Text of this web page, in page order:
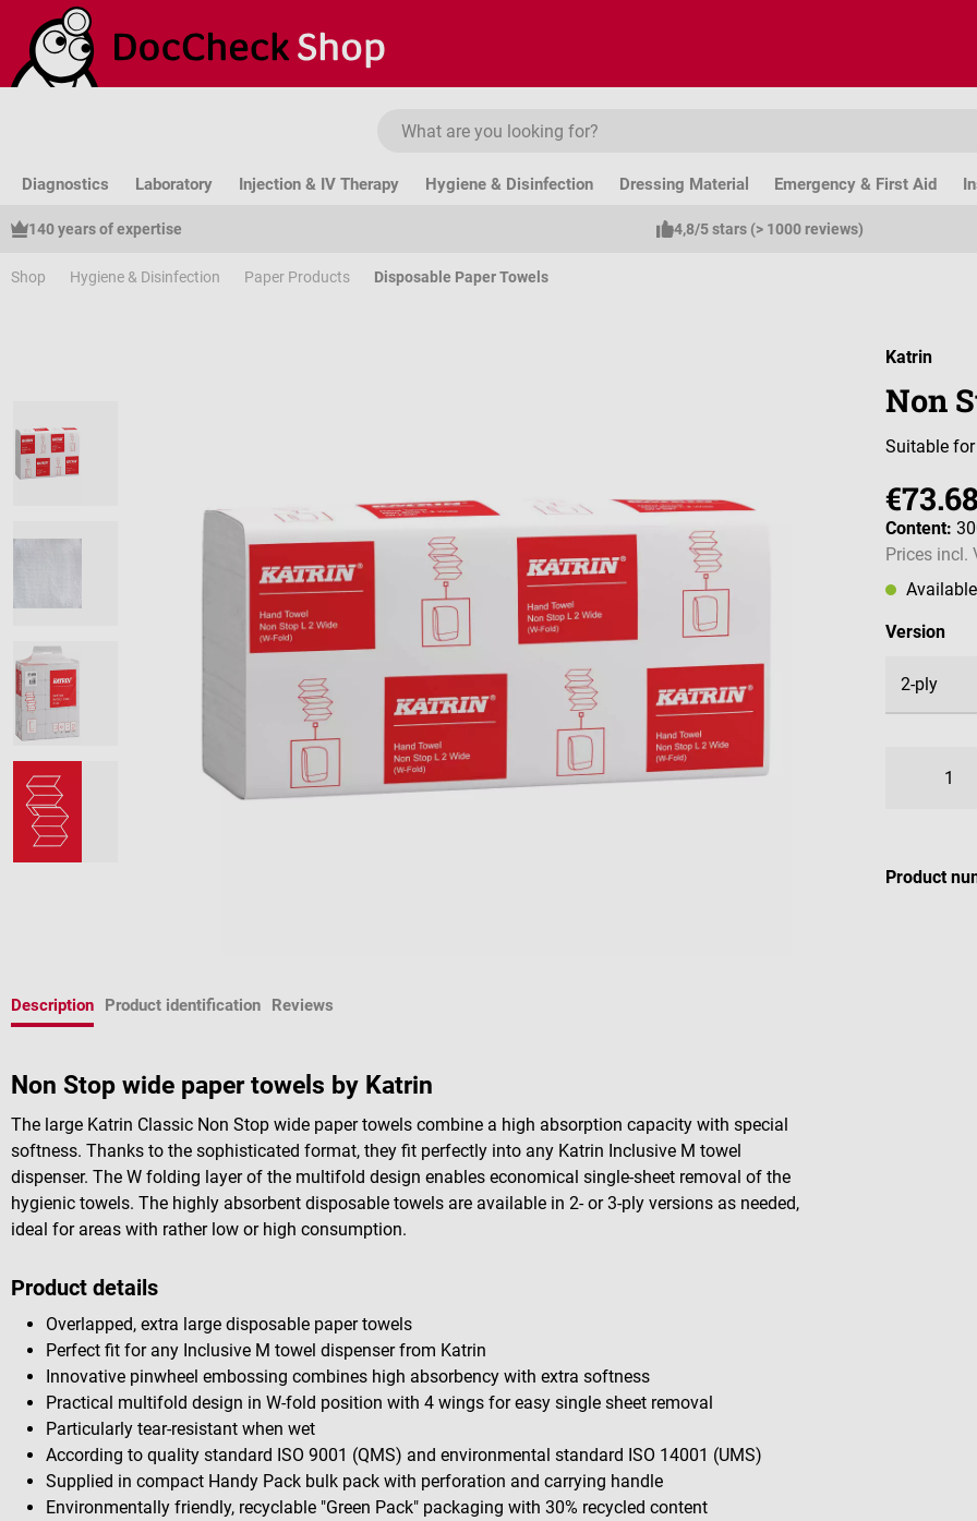
to main content
Skip to search
Skip to main navigation
Diagnostics Laboratory Injection & IV Therapy Hygiene & Disinfection Dressing Material Emergency & First Aid
140 years of expertise 4,8/5 stars (> 1000 reviews)
Shop Hygiene & Disinfection Paper Products Disposable Paper Towels
Katrin
Non
Suitable
Content:
Prices incl.
Select
Version
Product
Description Product identification Reviews
Non Stop wide paper towels by Katrin
The large Katrin Classic Non Stop wide paper towels combine a high absorption capacity with special
softness. Thanks to the sophisticated format, they fit perfectly into any Katrin Inclusive M towel
dispenser. The W folding layer of the multifold design enables economical single-sheet removal of the
hygienic towels. The highly absorbent disposable towels are available in 2- or 3-ply versions as needed,
ideal for areas with rather low or high consumption.
Product details
Overlapped, extra large disposable paper towels
Perfect fit for any Inclusive M towel dispenser from Katrin
Innovative pinwheel embossing combines high absorbency with extra softness
Practical multifold design in W-fold position with 4 wings for easy single sheet removal
Particularly tear-resistant when wet
According to quality standard ISO 9001 (QMS) and environmental standard ISO 14001 (UMS)
Supplied in compact Handy Pack bulk pack with perforation and carrying handle
Environmentally friendly, recyclable "Green Pack" packaging with 30% recycled content